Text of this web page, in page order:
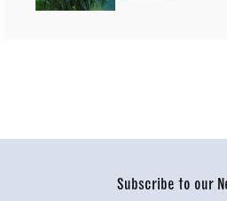
Subscribe to our